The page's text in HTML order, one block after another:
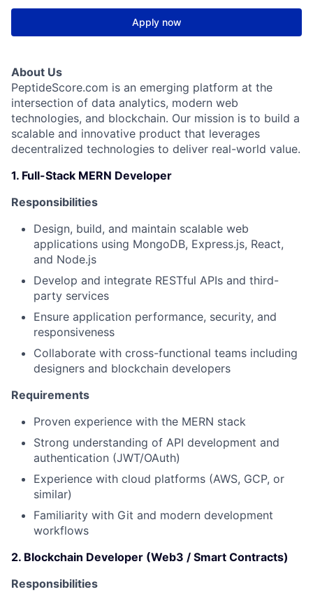
Apply now
About Us
PeptideScore.com is an emerging platform at the
intersection of data analytics, modern web
technologies, and blockchain. Our mission is to build a
scalable and innovative product that leverages
decentralized technologies to deliver real-world value.
1. Full-Stack MERN Developer
Responsibilities
Design, build, and maintain scalable web
applications using MongoDB, Express.js, React,
and Node.js
Develop and integrate RESTful APIs and third-
party services
Ensure application performance, security, and
responsiveness
Collaborate with cross-functional teams including
designers and blockchain developers
Requirements
Proven experience with the MERN stack
Strong understanding of API development and
authentication (JWT/OAuth)
Experience with cloud platforms (AWS, GCP, or
similar)
Familiarity with Git and modern development
workflows
2. Blockchain Developer (Web3 / Smart Contracts)
Responsibilities